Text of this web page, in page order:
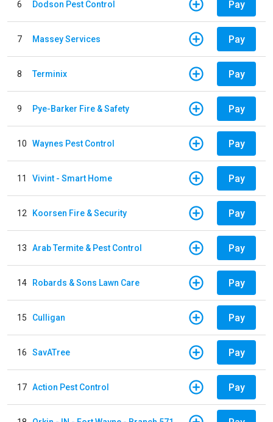
6 Dodson Pest Control Pay
7 Massey Services Pay
8 Terminix Pay
9 Pye-Barker Fire & Safety Pay
10 Waynes Pest Control Pay
11 Vivint - Smart Home Pay
12 Koorsen Fire & Security Pay
13 Arab Termite & Pest Control Pay
14 Robards & Sons Lawn Care Pay
15 Culligan Pay
16 SavATree Pay
17 Action Pest Control Pay